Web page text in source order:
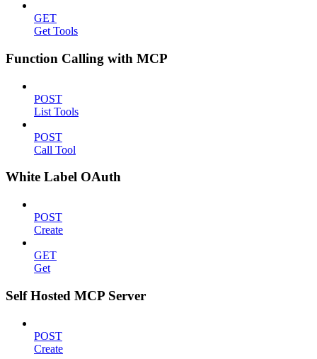
GET
Get Tools
Function Calling with MCP
POST
List Tools
POST
Call Tool
White Label OAuth
POST
Create
GET
Get
Self Hosted MCP Server
POST
Create